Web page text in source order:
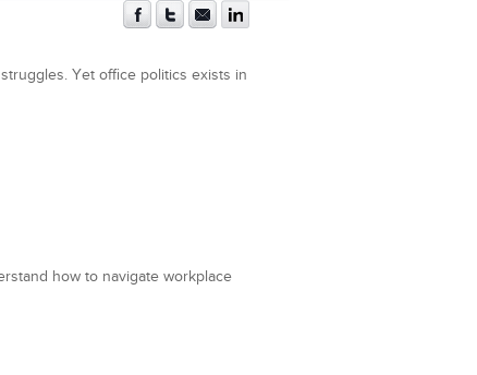
Yet office politics exists in
how to navigate workplace